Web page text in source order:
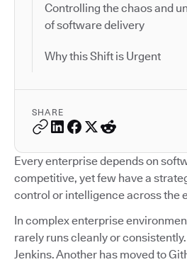
Controlling the chaos and
of software delivery
Why this Shift is Urgent
SHARE
Every enterprise depends on
competitive, yet few have a
control or intelligence across the
In complex enterprise
rarely runs cleanly or
Jenkins. Another has moved to